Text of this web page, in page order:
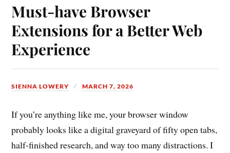
Must-have Browser
Extensions for a Better Web
Experience
SIENNA LOWERY MARCH 7, 2026
If you’re anything like me, your browser window
probably looks like a digital graveyard of fifty open tabs,
half-finished research, and way too many distractions. I